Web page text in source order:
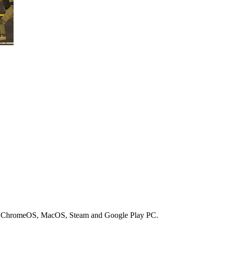
MacOS, Steam and Google Play PC.